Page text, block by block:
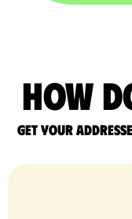
How
Get your